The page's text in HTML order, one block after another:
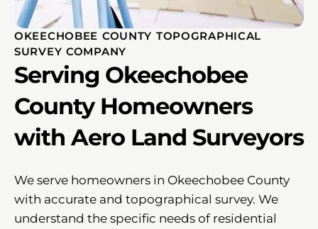
OKEECHOBEE COUNTY TOPOGRAPHICAL
SURVEY COMPANY
Serving Okeechobee
County Homeowners
with Aero Land Surveyors
We serve homeowners in Okeechobee County
with accurate and topographical survey. We
understand the specific needs of residential